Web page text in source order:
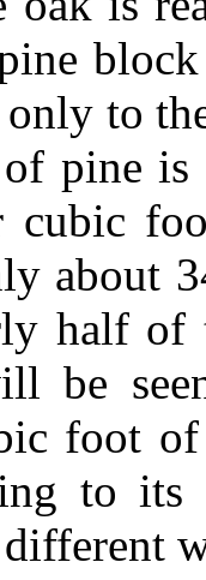
to
pine is
cubic
about
half
be
foot
to